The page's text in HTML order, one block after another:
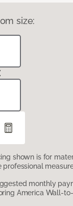
size:
shown is for
professional
monthly
America Wall-